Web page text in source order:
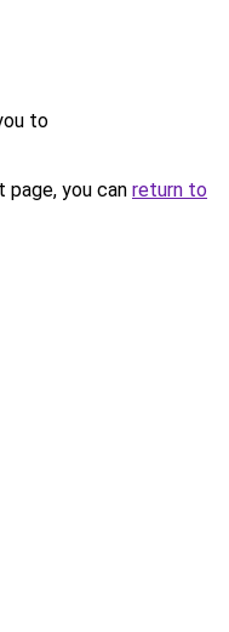
to
you can return to